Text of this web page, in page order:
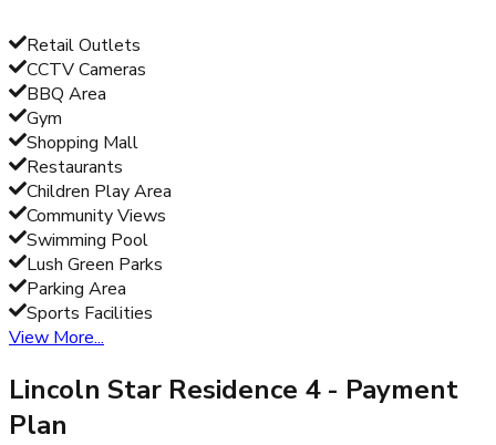
Retail Outlets
CCTV Cameras
BBQ Area
Gym
Shopping Mall
Restaurants
Children Play Area
Community Views
Swimming Pool
Lush Green Parks
Parking Area
Sports Facilities
View More...
Lincoln Star Residence 4- Payment
Plan